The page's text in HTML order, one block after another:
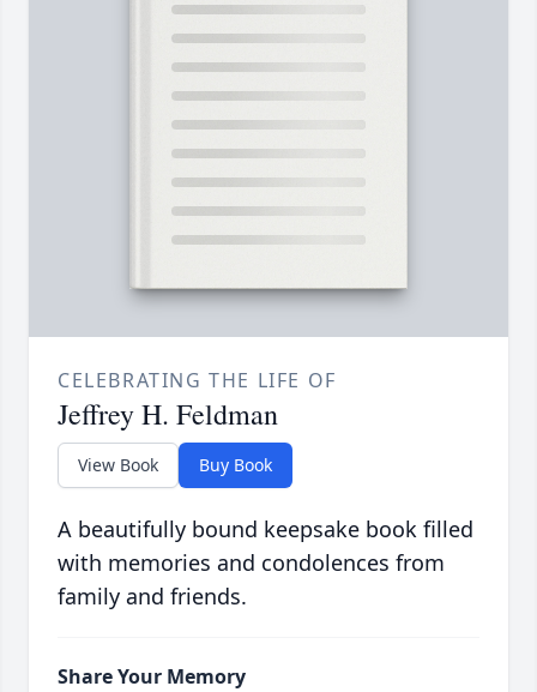
CELEBRATING THE LIFE OF
Jeffrey H. Feldman
View Book Buy Book
A beautifully bound keepsake book filled
with memories and condolences from
family and friends.
Share Your Memory